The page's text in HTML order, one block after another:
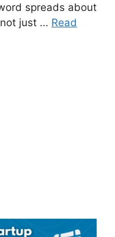
spreads about
just … Read